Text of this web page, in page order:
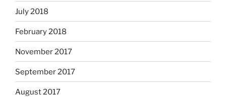
July 2018
February 2018
November 2017
September 2017
August 2017